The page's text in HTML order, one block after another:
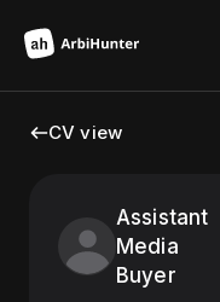
CV view
Assistant
Media
Buyer